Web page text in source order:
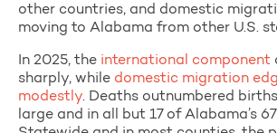
other countries, and domestic
moving to Alabama from other U.S.
In 2025, the international component
sharply, while domestic migration
modestly. Deaths outnumbered
large and in all but 17 of Alabama’s